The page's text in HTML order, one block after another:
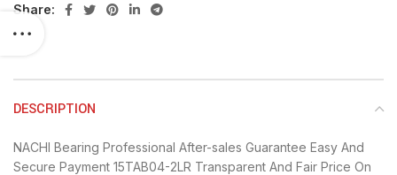
Share:
DESCRIPTION
NACHI Bearing Professional After-sales Guarantee Easy And
Secure Payment 15TAB04-2LR Transparent And Fair Price On